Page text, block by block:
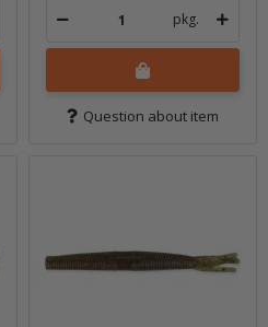
pkg.
Question about item